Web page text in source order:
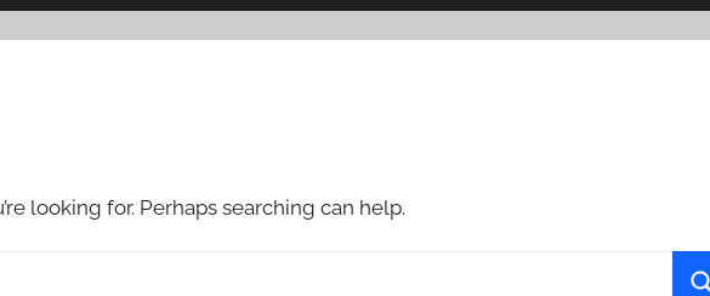
looking for. Perhaps searching can help.